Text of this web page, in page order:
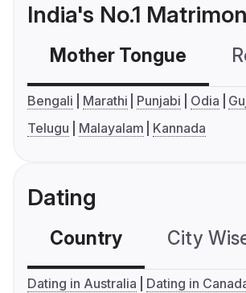
India's No.1
Mother Tongue
Bengali Marathi Punjabi Odia
Telugu
Malayalam Kannada
Dating
Country City
Dating in Australia
Dating in